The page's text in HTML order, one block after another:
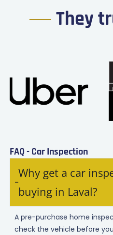
They
FAQ - Car Inspection
Why get a car
buying in Laval?
A pre-purchase home
check the vehicle before